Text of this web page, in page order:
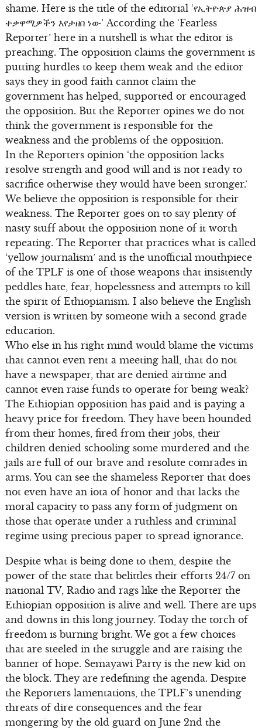
shame. Here is the title of the editorial ‘የኢትዮጵያ ሕዝብ
ተቃዋሚዎችን እየታዘበ ነው’ According the ‘Fearless
Reporter’ here in a nutshell is what the editor is
preaching. The opposition claims the government is
putting hurdles to keep them weak and the editor
says they in good faith cannot claim the
government has helped, supported or encouraged
the opposition. But the Reporter opines we do not
think the government is responsible for the
weakness and the problems of the opposition.
In the Reporters opinion ‘the opposition lacks
resolve strength and good will and is not ready to
sacrifice otherwise they would have been stronger.’
We believe the opposition is responsible for their
weakness. The Reporter goes on to say plenty of
nasty stuff about the opposition none of it worth
repeating. The Reporter that practices what is called
‘yellow journalism’ and is the unofficial mouthpiece
of the TPLF is one of those weapons that insistently
peddles hate, fear, hopelessness and attempts to kill
the spirit of Ethiopianism. I also believe the English
version is written by someone with a second grade
education.
Who else in his right mind would blame the victims
that cannot even rent a meeting hall, that do not
have a newspaper, that are denied airtime and
cannot even raise funds to operate for being weak?
The Ethiopian opposition has paid and is paying a
heavy price for freedom. They have been hounded
from their homes, fired from their jobs, their
children denied schooling some murdered and the
jails are full of our brave and resolute comrades in
arms. You can see the shameless Reporter that does
not even have an iota of honor and that lacks the
moral capacity to pass any form of judgment on
those that operate under a ruthless and criminal
regime using precious paper to spread ignorance.
Despite what is being done to them, despite the
power of the state that belittles their efforts 24/7 on
national TV, Radio and rags like the Reporter the
Ethiopian opposition is alive and well. There are ups
and downs in this long journey. Today the torch of
freedom is burning bright. We got a few choices
that are steeled in the struggle and are raising the
banner of hope. Semayawi Party is the new kid on
the block. They are redefining the agenda. Despite
the Reporters lamentations, the TPLF’s unending
threats of dire consequences and the fear
mongering by the old guard on June 2nd the